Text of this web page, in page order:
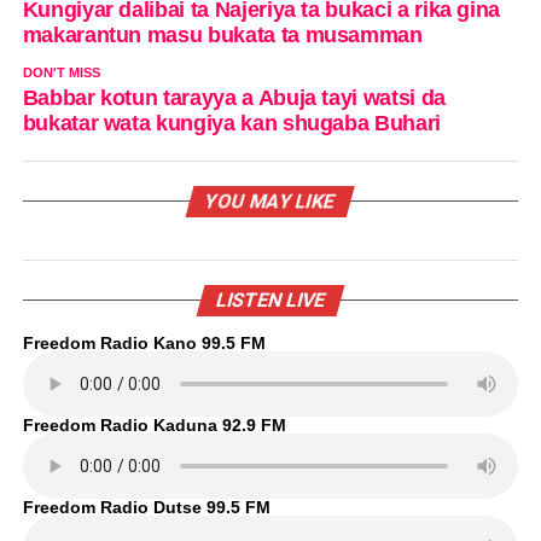
Kungiyar dalibai ta Najeriya ta bukaci a rika gina
makarantun masu bukata ta musamman
DON'T MISS
Babbar kotun tarayya a Abuja tayi watsi da
bukatar wata kungiya kan shugaba Buhari
YOU MAY LIKE
LISTEN LIVE
Freedom Radio Kano 99.5 FM
Freedom Radio Kaduna 92.9 FM
Freedom Radio Dutse 99.5 FM